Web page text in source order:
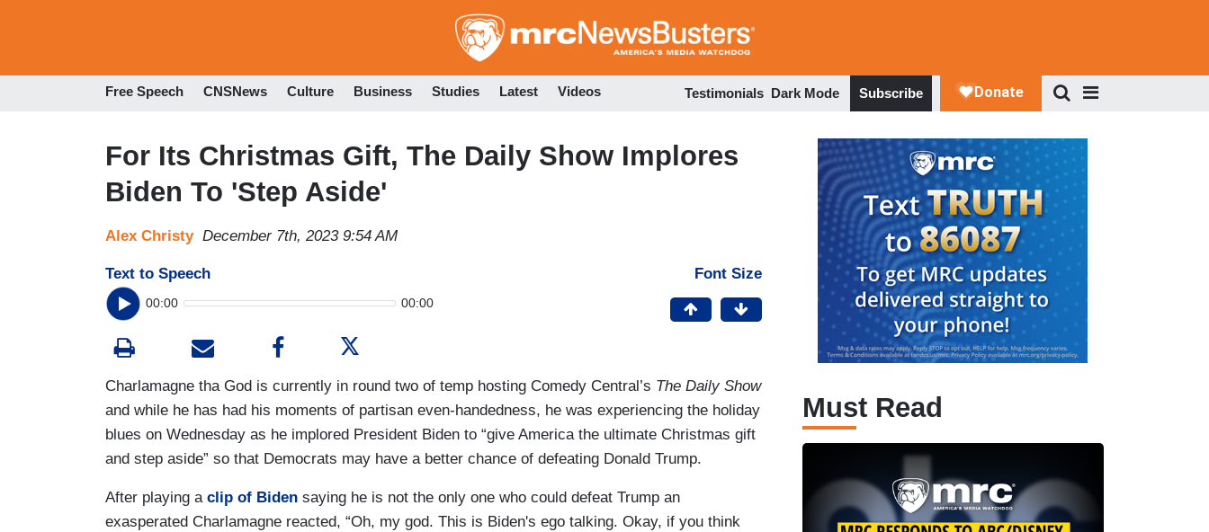
to
Free Speech CNSNews Culture Business Studies Latest Videos Testimonials Dark Mode Subscribe
For Its Christmas Gift, The Daily Show Implores
Biden To 'Step Aside'
Alex Christy December 7th, 2023 9:54 AM
Text to Speech
00:00 00:00
Font Size
Charlamagne tha God is currently in round two of temp hosting Comedy Central’s The Daily Show
and while he has had his moments of partisan even-handedness, he was experiencing the holiday
blues on Wednesday as he implored President Biden to “give America the ultimate Christmas gift
and step aside” so that Democrats may have a better chance of defeating Donald Trump.
After playing a clip of Biden saying he is not the only one who could defeat Trump an
exasperated Charlamagne reacted, “Oh, my god. This is Biden's ego talking. Okay, if you think
Must Read